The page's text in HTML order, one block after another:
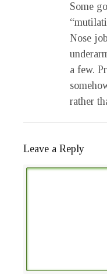
Some
Nose
a few.
rather
Leave a Reply